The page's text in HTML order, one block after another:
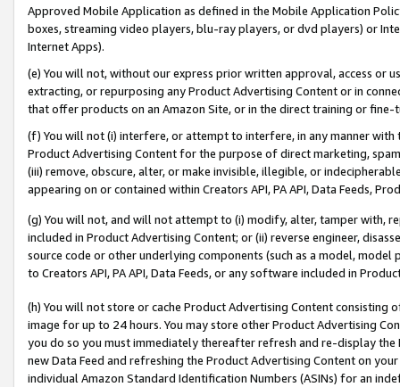
Approved Mobile Application as defined in the Mobile Application
boxes, streaming video players, blu-ray players, or dvd players) or
Internet Apps).
(e) You will not, without our express prior written approval, access or
extracting, or repurposing any Product Advertising Content or in
that offer products on an Amazon Site, or in the direct training or
(f) You will not (i) interfere, or attempt to interfere, in any manner
Product Advertising Content for the purpose of direct marketing,
(iii) remove, obscure, alter, or make invisible, illegible, or
appearing on or contained within Creators API, PA API, Data Feeds,
(g) You will not, and will not attempt to (i) modify, alter, tamper with,
included in Product Advertising Content; or (ii) reverse engineer,
source code or other underlying components (such as a model,
to Creators API, PA API, Data Feeds, or any software included in
(h) You will not store or cache Product Advertising Content
image for up to 24 hours. You may store other Product Advertising
you do so you must immediately thereafter refresh and re-display the
new Data Feed and refreshing the Product Advertising Content on
individual Amazon Standard Identification Numbers (ASINs) for an